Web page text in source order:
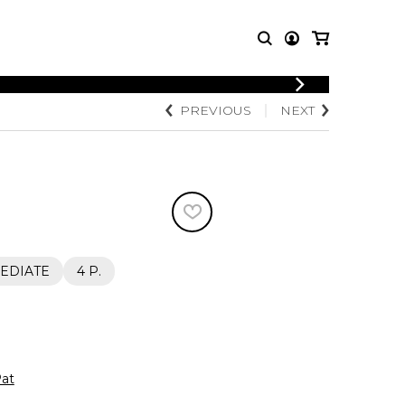
LOGIN
MUSIC
OTHER
Knobloch Strings
Merchandise
PREVIOUS NEXT
4 P.